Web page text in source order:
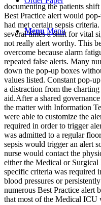
Menu Menu
documenting the patients
Best Practice alert would
had met certain sepsis
several times a shift for vital
not really alert worthy. This
overcome because alarm
repeated false alerts. Many
down the pop-up boxes
values listed. Constant pop-
a distraction from the
aid.After a shared
the matter with Information
were able to customize the
required in order to trigger
was admitted to a regular
sepsis would trigger an alert
nurse would contact the
either the Medical or
specific criteria was required
blood pressures or
numerous Best Practice
that most of the Medical ICU